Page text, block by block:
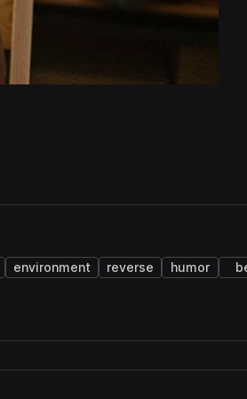
environment reverse humor